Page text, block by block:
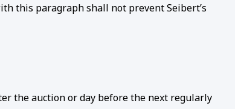
this paragraph shall not prevent Seibert’s
the auction or day before the next regularly